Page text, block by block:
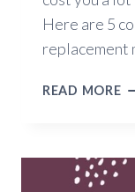
Here are 5
replacement
READ MORE5